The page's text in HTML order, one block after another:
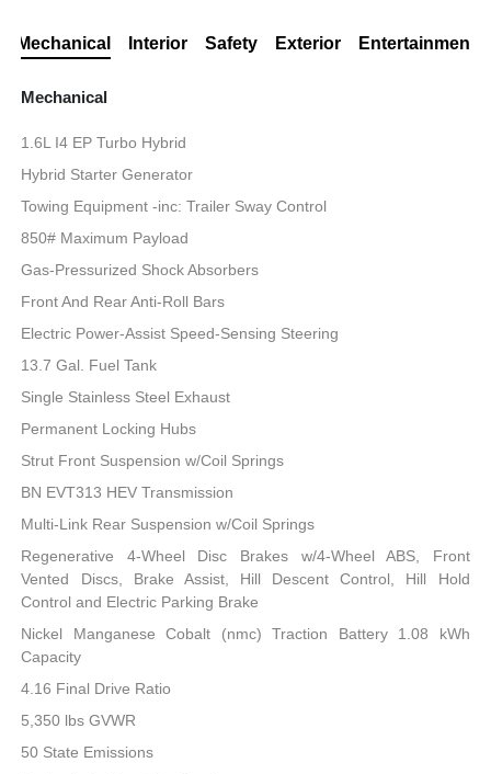
Mechanical Interior Safety Exterior Entertainment
Mechanical
1.6L I4 EP Turbo Hybrid
Hybrid Starter Generator
Towing Equipment -inc: Trailer Sway Control
850# Maximum Payload
Gas-Pressurized Shock Absorbers
Front And Rear Anti-Roll Bars
Electric Power-Assist Speed-Sensing Steering
13.7 Gal. Fuel Tank
Single Stainless Steel Exhaust
Permanent Locking Hubs
Strut Front Suspension w/Coil Springs
BN EVT313 HEV Transmission
Multi-Link Rear Suspension w/Coil Springs
Regenerative 4-Wheel Disc Brakes w/4-Wheel ABS, Front
Vented Discs, Brake Assist, Hill Descent Control, Hill Hold
Control and Electric Parking Brake
Nickel Manganese Cobalt (nmc) Traction Battery 1.08 kWh
Capacity
4.16 Final Drive Ratio
5,350 lbs GVWR
50 State Emissions